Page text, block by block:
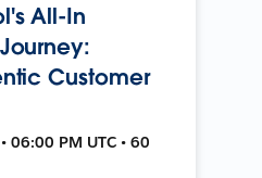
All-In
Customer
06:00 PM UTC • 60